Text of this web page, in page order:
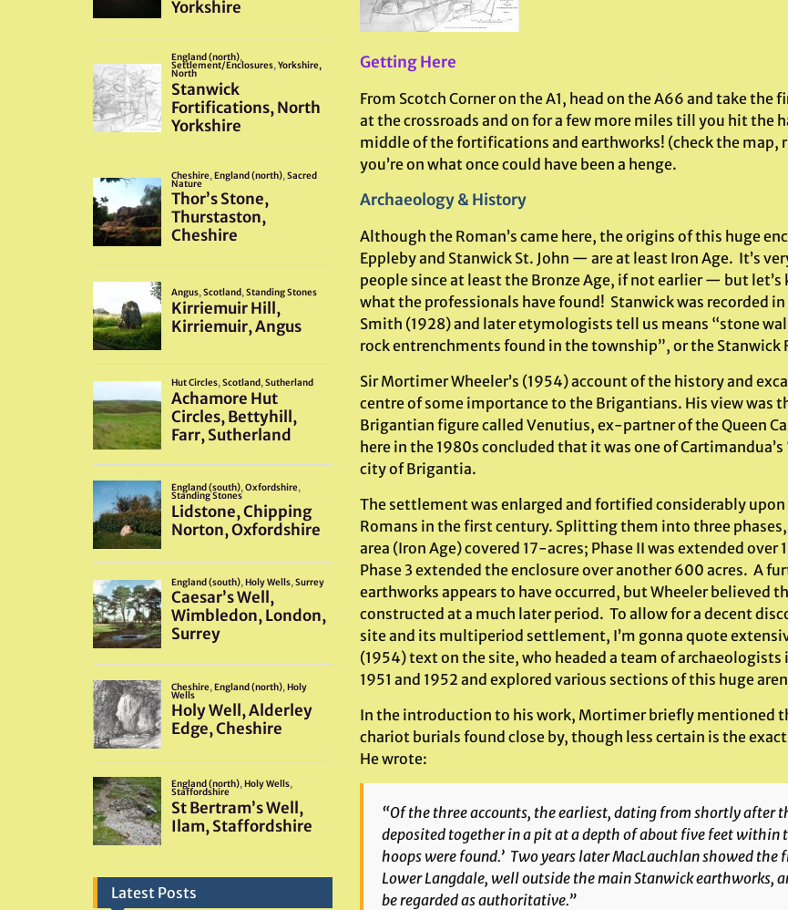
Getting Here
From Scotch Corner on the A1, head on the A66 and take
at the crossroads and on for a few more miles till you hit the
middle of the fortifications and earthworks! (check the map,
you’re on what once could have been a henge.
Archaeology & History
Although the Roman’s came here, the origins of this huge
Eppleby and Stanwick St. John — are at least Iron Age. It’s
people since at least the Bronze Age, if not earlier — but
what the professionals have found! Stanwick was recorded in
Smith (1928) and later etymologists tell us means “stone
rock entrenchments found in the township”, or the Stanwick
Sir Mortimer Wheeler’s (1954) account of the history and
centre of some importance to the Brigantians. His view was
Brigantian figure called Venutius, ex-partner of the Queen
here in the 1980s concluded that it was one of
city of Brigantia.
The settlement was enlarged and fortified considerably
Romans in the first century. Splitting them into three phases,
area (Iron Age) covered 17-acres; Phase II was extended over
Phase 3 extended the enclosure over another 600 acres. A
earthworks appears to have occurred, but Wheeler believed
constructed at a much later period. To allow for a decent
site and its multiperiod settlement, I’m gonna quote
(1954) text on the site, who headed a team of archaeologists
1951 and 1952 and explored various sections of this huge
In the introduction to his work, Mortimer briefly mentioned
chariot burials found close by, though less certain is the
He wrote:
“Of the three accounts, the earliest, dating from shortly after
deposited together in a pit at a depth of about five feet within
hoops were found.’ Two years later MacLauchlan showed
Lower Langdale, well outside the main Stanwick earthworks,
be regarded as authoritative.”
Latest Posts